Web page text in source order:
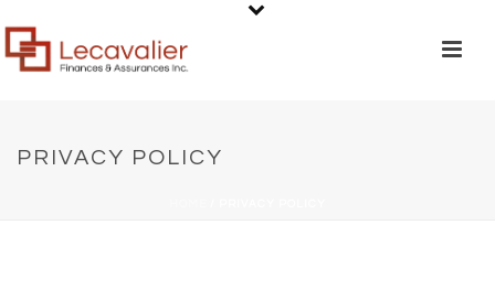
PRIVACY POLICY